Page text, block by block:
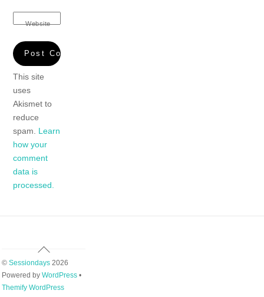
Website
This site
uses
Akismet to
reduce
spam. Learn
how your
comment
data is
processed.
Back
To
Top
© Sessiondays2026
Powered by WordPress•
Themify WordPress